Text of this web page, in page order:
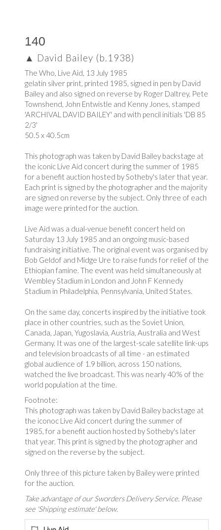
140
▲ David Bailey (b.1938)
The Who, Live Aid, 13 July 1985
gelatin silver print, printed 1985, signed in pen by David
Bailey and also signed on reverse by Roger Daltrey, Pete
Townshend, John Entwistle and Kenny Jones, stamped
'ARCHIVAL DAVID BAILEY' and with pencil initials 'DB 85
2/3'
50.5 x 40.5cm
This photograph was taken by David Bailey backstage at
the iconic Live Aid concert during the summer of 1985
for a benefit auction hosted by Sotheby's later that year.
Each print is signed by the photographer and the majority
are signed on reverse by the subject. Only three of each
image were printed for the auction.
Live Aid was a dual-venue benefit concert held on
Saturday 13 July 1985 and an ongoing music-based
fundraising initiative. The original event was organised by
Bob Geldof and Midge Ure to raise funds for relief of the
Ethiopian famine. The event was held simultaneously at
Wembley Stadium in London and John F Kennedy
Stadium in Philadelphia, Pennsylvania, United States.
On the same day, concerts inspired by the initiative took
place in other countries, such as the Soviet Union,
Canada, Japan, Yugoslavia, Austria, Australia and West
Germany. It was one of the largest-scale satellite link-ups
and television broadcasts of all time - an estimated
global audience of 1.9 billion, across 150 nations,
watched the live broadcast. This was nearly 40% of the
world population at the time.
Footnote:
This photograph was taken by David Bailey backstage at
the iconoc Live Aid concert during the summer of
1985, for a benefit auction hosted by Sotheby's later
that year. This print is signed by the photographer and
signed on the reverse by the subject.
Only three of this picture taken by Bailey were printed
for the auction.
Take advantage of our Sworders Delivery Service. Please
see 'Shipping estimate' below.